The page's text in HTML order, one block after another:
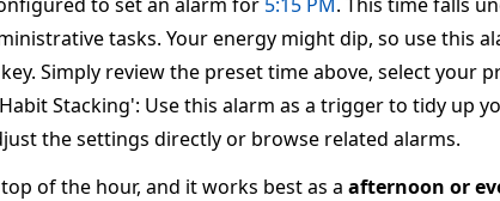
tasks. Your energy might dip, so use this
Simply review the preset time above, select
Stacking': Use this alarm as a trigger to tidy up
the settings directly or browse related alarms.
of the hour, and it works best as a afternoon or